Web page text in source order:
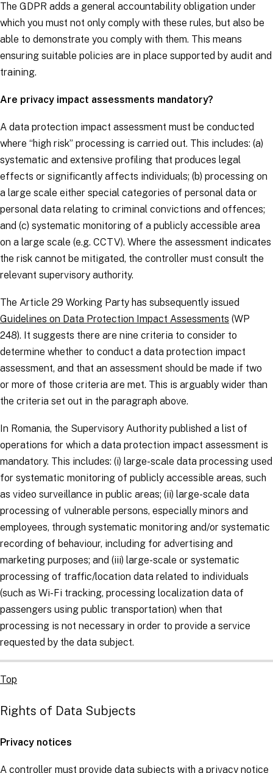
The GDPR adds a general accountability obligation under
which you must not only comply with these rules, but also be
able to demonstrate you comply with them. This means
ensuring suitable policies are in place supported by audit and
training.
Are privacy impact assessments mandatory?
A data protection impact assessment must be conducted
where “high risk” processing is carried out. This includes: (a)
systematic and extensive profiling that produces legal
effects or significantly affects individuals; (b) processing on
a large scale either special categories of personal data or
personal data relating to criminal convictions and offences;
and (c) systematic monitoring of a publicly accessible area
on a large scale (e.g. CCTV). Where the assessment indicates
the risk cannot be mitigated, the controller must consult the
relevant supervisory authority.
The Article 29 Working Party has subsequently issued
Guidelines on Data Protection Impact Assessments (WP
248). It suggests there are nine criteria to consider to
determine whether to conduct a data protection impact
assessment, and that an assessment should be made if two
or more of those criteria are met. This is arguably wider than
the criteria set out in the paragraph above.
In Romania, the Supervisory Authority published a list of
operations for which a data protection impact assessment is
mandatory. This includes: (i) large-scale data processing used
for systematic monitoring of publicly accessible areas, such
as video surveillance in public areas; (ii) large-scale data
processing of vulnerable persons, especially minors and
employees, through systematic monitoring and/or systematic
recording of behaviour, including for advertising and
marketing purposes; and (iii) large-scale or systematic
processing of traffic/location data related to individuals
(such as Wi-Fi tracking, processing localization data of
passengers using public transportation) when that
processing is not necessary in order to provide a service
requested by the data subject.
Top
Rights of Data Subjects
Privacy notices
A controller must provide data subjects with a privacy notice